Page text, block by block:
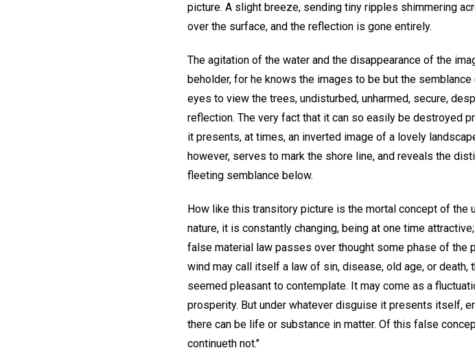
picture. A slight breeze, sending tiny ripples shimmering
over the surface, and the reflection is gone entirely.
The agitation of the water and the disappearance of the
beholder, for he knows the images to be but the
eyes to view the trees, undisturbed, unharmed, secure,
reflection. The very fact that it can so easily be destroyed
it presents, at times, an inverted image of a lovely
however, serves to mark the shore line, and reveals the
fleeting semblance below.
How like this transitory picture is the mortal concept of the
nature, it is constantly changing, being at one time
false material law passes over thought some phase of the
wind may call itself a law of sin, disease, old age, or
seemed pleasant to contemplate. It may come as a
prosperity. But under whatever disguise it presents itself,
there can be life or substance in matter. Of this false
continueth not."